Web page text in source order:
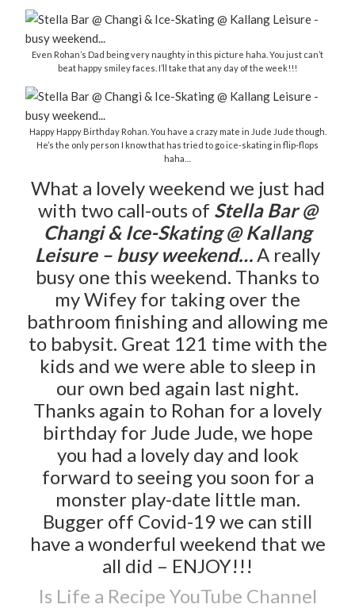
Even Rohan’s Dad being very naughty in this picture haha. You just can’t
beat happy smiley faces. I’ll take that any day of the week!!!
Happy Happy Birthday Rohan. You have a crazy mate in Jude Jude though.
He’s the only person I know that has tried to go ice-skating in flip-flops
haha…
What a lovely weekend we just had
with two call-outs of Stella Bar @
Changi & Ice-Skating @ Kallang
Leisure – busy weekend…A really
busy one this weekend. Thanks to
my Wifey for taking over the
bathroom finishing and allowing me
to babysit. Great 121 time with the
kids and we were able to sleep in
our own bed again last night.
Thanks again to Rohan for a lovely
birthday for Jude Jude, we hope
you had a lovely day and look
forward to seeing you soon for a
monster play-date little man.
Bugger off Covid-19 we can still
have a wonderful weekend that we
all did – ENJOY!!!
Is Life a Recipe YouTube Channel